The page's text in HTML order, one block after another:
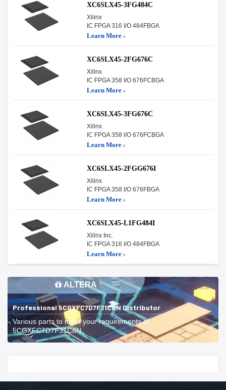
XC6SLX45-3FG484C
Xilinx
IC FPGA 316 I/O 484FBGA
Learn More ›
XC6SLX45-2FG676C
Xilinx
IC FPGA 358 I/O 676FCBGA
Learn More ›
XC6SLX45-3FG676C
Xilinx
IC FPGA 358 I/O 676FCBGA
Learn More ›
XC6SLX45-2FGG676I
Xilinx
IC FPGA 358 I/O 676FBGA
Learn More ›
XC6SLX45-L1FG484I
Xilinx Inc.
IC FPGA 316 I/O 484FBGA
Learn More ›
ALTERA
Professional 5CGXFC7D7F31C8N Distributor
Various parts to meet your requirements of
5CGXFC7D7F31C8N.